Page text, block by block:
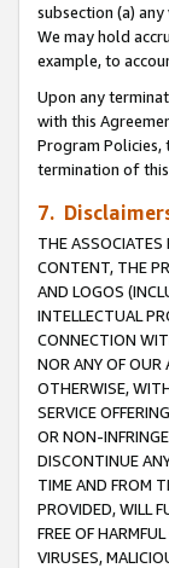
subsection (a)
We may hold
example, to
Upon any
with this
Program
termination of
7.
THE ASSOCIATES
CONTENT, THE
AND LOGOS
INTELLECTUAL
CONNECTION
NOR ANY OF OUR
OTHERWISE,
SERVICE
OR NON-
DISCONTINUE
TIME AND FROM
PROVIDED, WILL
FREE OF
VIRUSES,